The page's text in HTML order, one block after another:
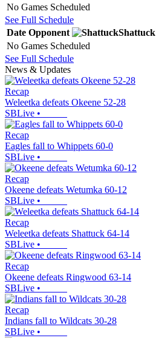
No Games Scheduled
See Full Schedule
Date Opponent Shattuck
No Games Scheduled
See Full Schedule
News & Updates
Recap
Weleetka defeats Okeene 52-28
SBLive •
Recap
Eagles fall to Whippets 60-0
SBLive •
Recap
Okeene defeats Wetumka 60-12
SBLive •
Recap
Weleetka defeats Shattuck 64-14
SBLive •
Recap
Okeene defeats Ringwood 63-14
SBLive •
Recap
Indians fall to Wildcats 30-28
SBLive •